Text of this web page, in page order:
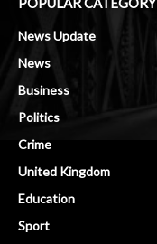
News Update
News
Business
Politics
Crime
United Kingdom
Education
Sport